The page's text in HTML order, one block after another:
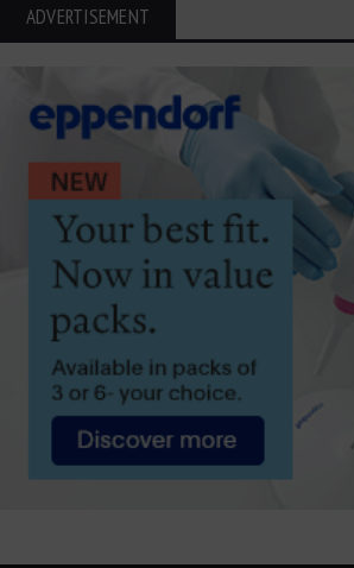
ADVERTISEMENT